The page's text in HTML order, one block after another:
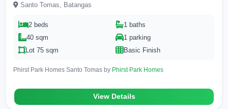
Santo Tomas, Batangas
2 beds
1 baths
40 sqm
1 parking
Lot 75 sqm
Basic Finish
Phirst Park Homes Santo Tomas by Phirst Park Homes
View Details